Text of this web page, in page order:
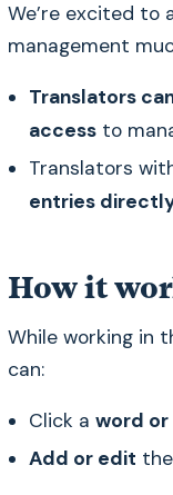
We’re excited to
management
Translators
accessto
Translators
entries
How it
While working in
can:
Click a word or
Add or edit